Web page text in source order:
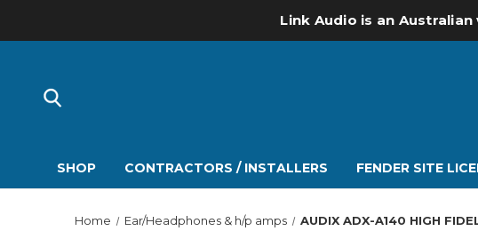
Link Audio is an
SHOP CONTRACTORS / INSTALLERS FENDER SITE
Home Ear/Headphones & h/p amps AUDIX ADX-A140 HIGH